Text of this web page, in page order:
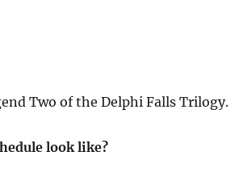
Two of the Delphi Falls Trilogy.
look like?